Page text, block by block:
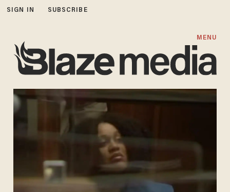
SIGN IN SUBSCRIBE
MENU